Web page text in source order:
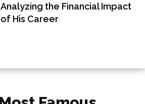
Analyzing the Financial Impact
of His Career